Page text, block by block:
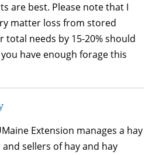
are best. Please note that I
matter loss from stored
total needs by 15-20% should
have enough forage this
Extension manages a hay
sellers of hay and hay